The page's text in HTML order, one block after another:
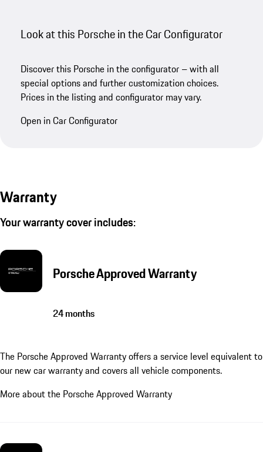
Look at this Porsche in the Car Configurator
Discover this Porsche in the configurator – with all
special options and further customization choices.
Prices in the listing and configurator may vary.
Open in Car Configurator
Warranty
Your warranty cover includes:
Porsche Approved Warranty
24 months
The Porsche Approved Warranty offers a service level equivalent to
our new car warranty and covers all vehicle components.
More about the Porsche Approved Warranty